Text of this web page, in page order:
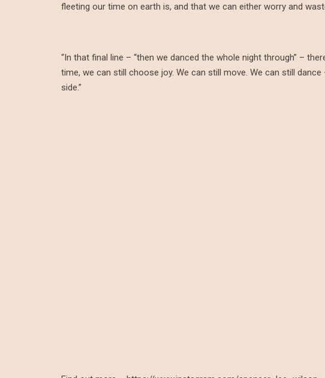
fleeting our time on earth is, and that we can either worry and
“In that final line – “then we danced the whole night through” –
time, we can still choose joy. We can still move. We can still
side.”